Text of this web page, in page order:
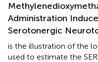
Administration
Serotonergic
is the illustration of the
used to estimate the